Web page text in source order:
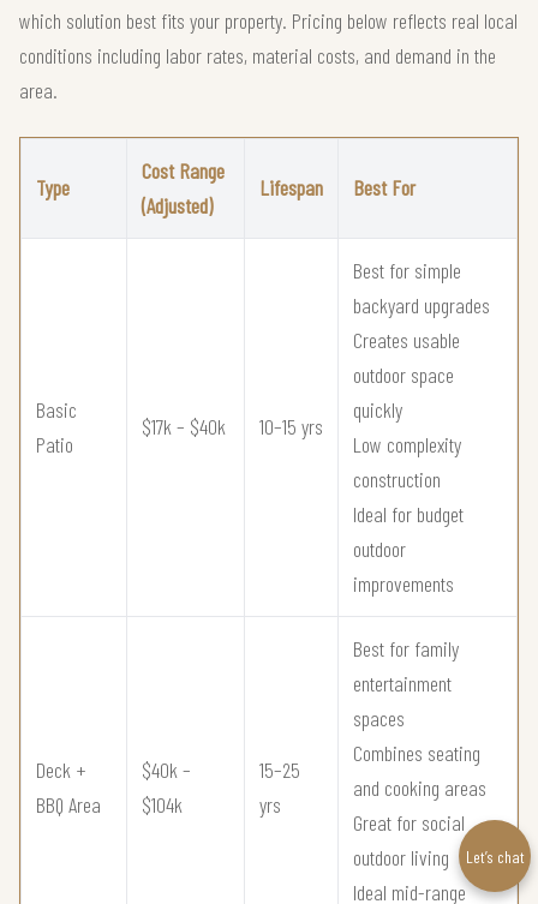
which solution best fits your property. Pricing below reflects real local
conditions including labor rates, material costs, and demand in the
area.
Type
Cost Range
(Adjusted)
Lifespan Best For
Basic
Patio
$17k – $40k 10–15 yrs
Best for simple
backyard upgrades
Creates usable
outdoor space
quickly
Low complexity
construction
Ideal for budget
outdoor
improvements
Deck +
BBQ Area
$40k –
$104k
15–25
yrs
Best for family
entertainment
spaces
Combines seating
and cooking areas
Great for social
outdoor living
Ideal mid-range
Let’s chat